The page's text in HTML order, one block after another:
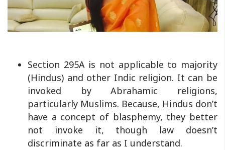
Section 295A is not applicable to majority
(Hindus) and other Indic religion. It can be
invoked by Abrahamic religions,
particularly Muslims. Because, Hindus don’t
have a concept of blasphemy, they better
not invoke it, though law doesn’t
discriminate as far as I understand.